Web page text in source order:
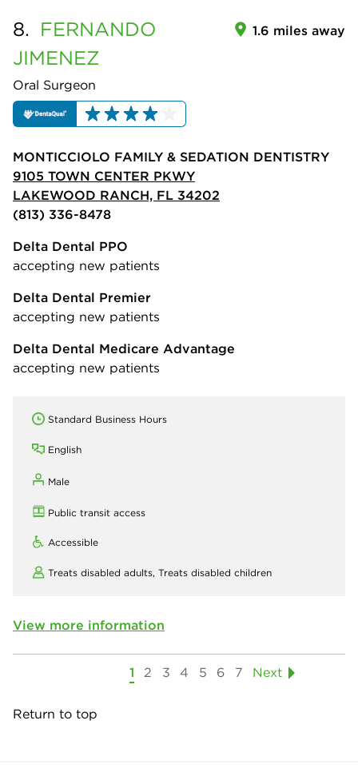
8. FERNANDO
JIMENEZ
Oral Surgeon
1.6 miles away
MONTICCIOLO FAMILY & SEDATION DENTISTRY
9105 TOWN CENTER PKWY
LAKEWOOD RANCH, FL 34202
(813) 336-8478
Delta Dental PPO
accepting new patients
Delta Dental Premier
accepting new patients
Delta Dental Medicare Advantage
accepting new patients
Standard Business Hours
English
Male
Public transit access
Accessible
Treats disabled adults, Treats disabled children
View more information
1 2 3 4 5 6 7 Next
Return to top